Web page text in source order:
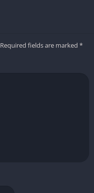
Required fields are marked *